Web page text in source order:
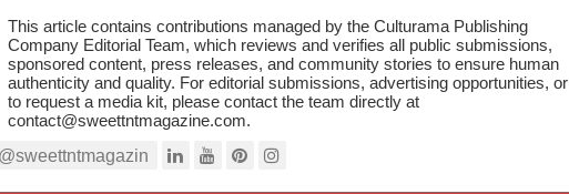
This article contains contributions managed by the Culturama Publishing
Company Editorial Team, which reviews and verifies all public submissions,
sponsored content, press releases, and community stories to ensure human
authenticity and quality. For editorial submissions, advertising opportunities, or
to request a media kit, please contact the team directly at
contact@sweettntmagazine.com.